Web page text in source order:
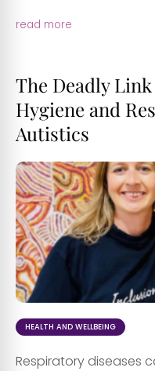
read more
The Deadly
Hygiene and
Autistics
HEALTH AND WELLBEING
Respiratory diseases